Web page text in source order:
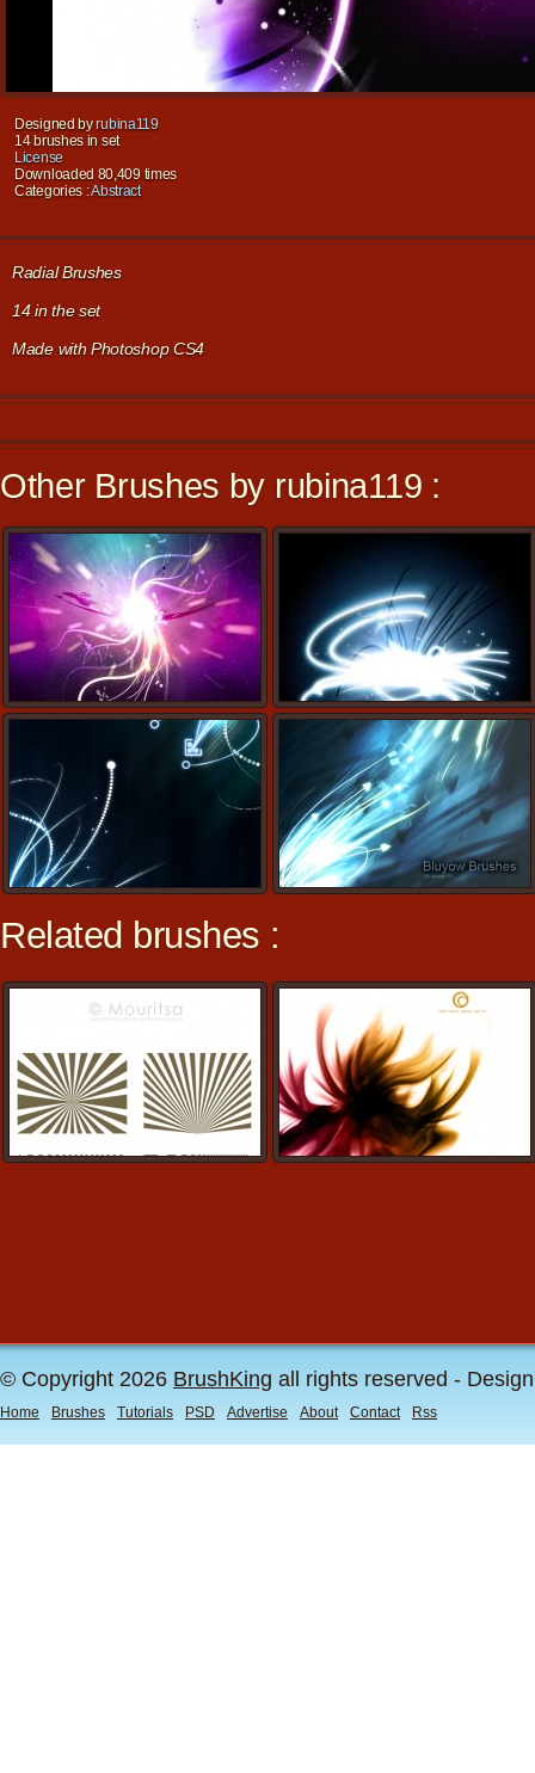
Designed byrubina119
14 brushes in set
License
Downloaded 80,409 times
Categories :Abstract
Radial Brushes
14 in the set
Made with Photoshop CS4
Other Brushes by rubina119 :
Related brushes :
© Copyright 2026 BrushKing all rights reserved -
Home Brushes Tutorials PSD Advertise About Contact Rss